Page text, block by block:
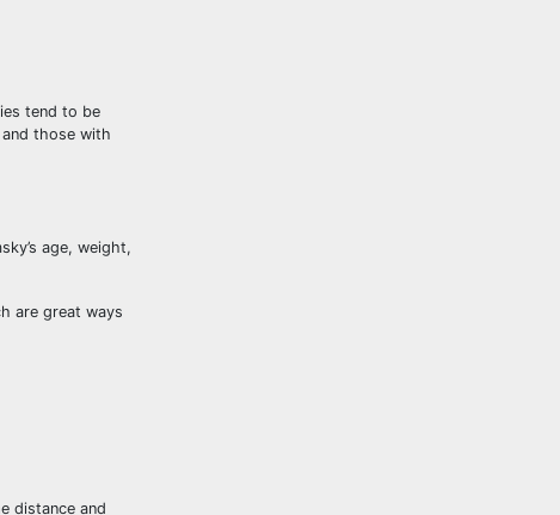
tend to be
those with
age, weight,
are great ways
distance and